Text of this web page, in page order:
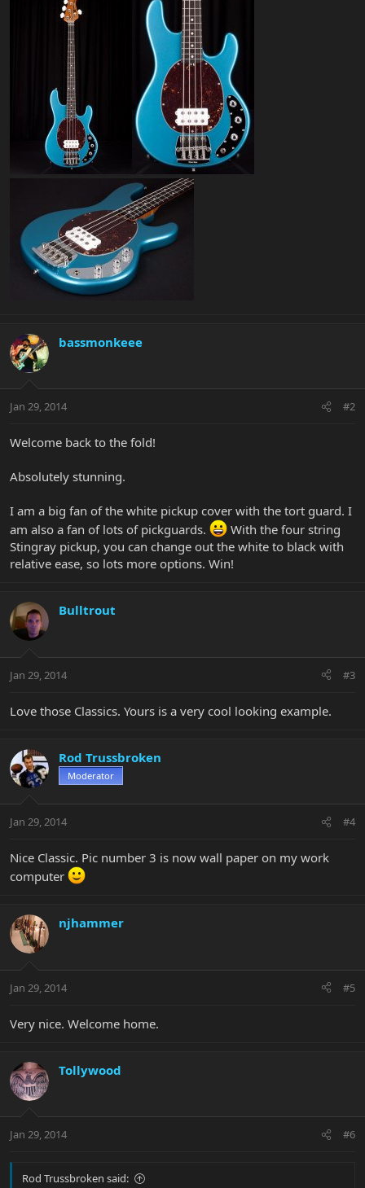
bassmonkeee
Jan 29, 2014 #2
Welcome back to the fold!
Absolutely stunning.
I am a big fan of the white pickup cover with the tort guard. I
am also a fan of lots of pickguards.
With the four string
Stingray pickup, you can change out the white to black with
relative ease, so lots more options. Win!
Bulltrout
Jan 29, 2014 #3
Love those Classics. Yours is a very cool looking example.
Rod Trussbroken
Moderator
Jan 29, 2014 #4
Nice Classic. Pic number 3 is now wall paper on my work
computer
njhammer
Jan 29, 2014 #5
Very nice. Welcome home.
Tollywood
Jan 29, 2014 #6
Rod Trussbroken said: